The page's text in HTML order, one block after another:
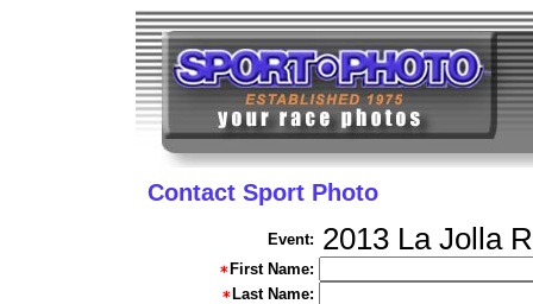
Contact Sport Photo
Event: 2013 La Jolla
First Name:
Last Name: